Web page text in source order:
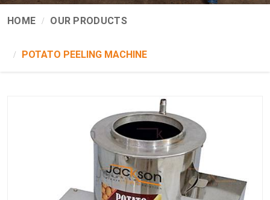
HOME OUR PRODUCTS
POTATO PEELING MACHINE